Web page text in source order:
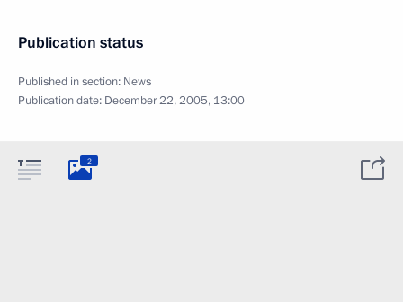
Publication status
Published in section: News
Publication date: December 22, 2005, 13:00
2